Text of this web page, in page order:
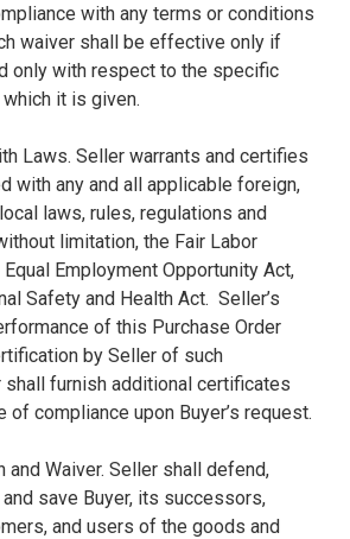
with any terms or conditions
waiver shall be effective only if
only with respect to the specific
it is given.
Laws. Seller warrants and certifies
with any and all applicable foreign,
laws, rules, regulations and
limitation, the Fair Labor
Employment Opportunity Act,
Safety and Health Act. Seller’s
of this Purchase Order
by Seller of such
shall furnish additional certificates
of compliance upon Buyer’s request.
and Waiver. Seller shall defend,
save Buyer, its successors,
and users of the goods and